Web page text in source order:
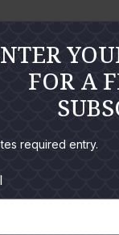
6:30am to meet
FOR A
required entry.